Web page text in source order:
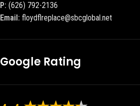
P: (626) 792-2136
Email: floydflreplace@sbcglobal.net
Google Rating